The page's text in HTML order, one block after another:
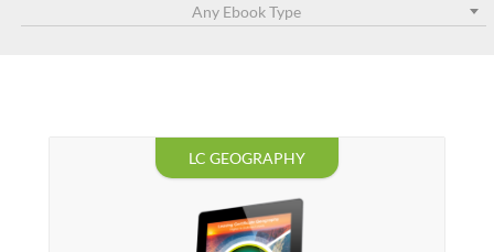
LC GEOGRAPHY
Any Ebook Type